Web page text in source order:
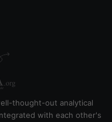
thought-out analytical
with each other's